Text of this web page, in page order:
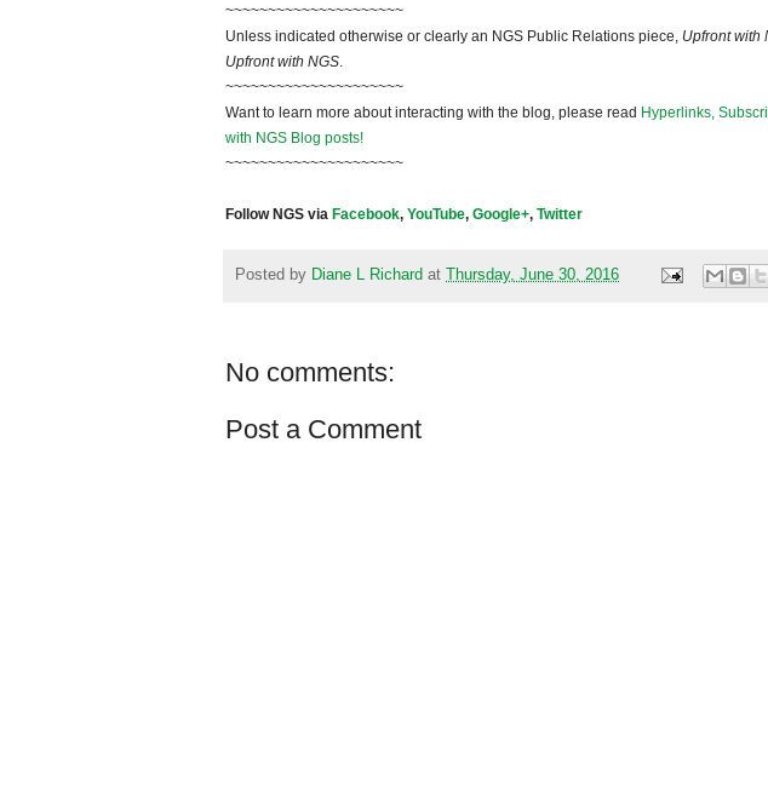
~~~~~~~~~~~~~~~~~~~~~
Unless indicated otherwise or clearly an NGS Public Relations piece, Upfront with
Upfront with NGS.
~~~~~~~~~~~~~~~~~~~~~
Want to learn more about interacting with the blog, please read Hyperlinks,
with NGS Blog posts!
~~~~~~~~~~~~~~~~~~~~~
Follow NGS via Facebook, YouTube, Google+, Twitter
Posted by Diane L Richard at Thursday, June 30, 2016
No comments:
Post a Comment